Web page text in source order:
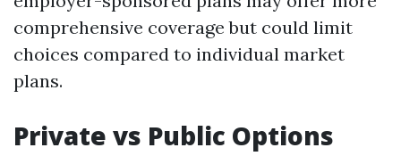
comprehensive coverage but could limit
choices compared to individual market
plans.
Private vs Public Options